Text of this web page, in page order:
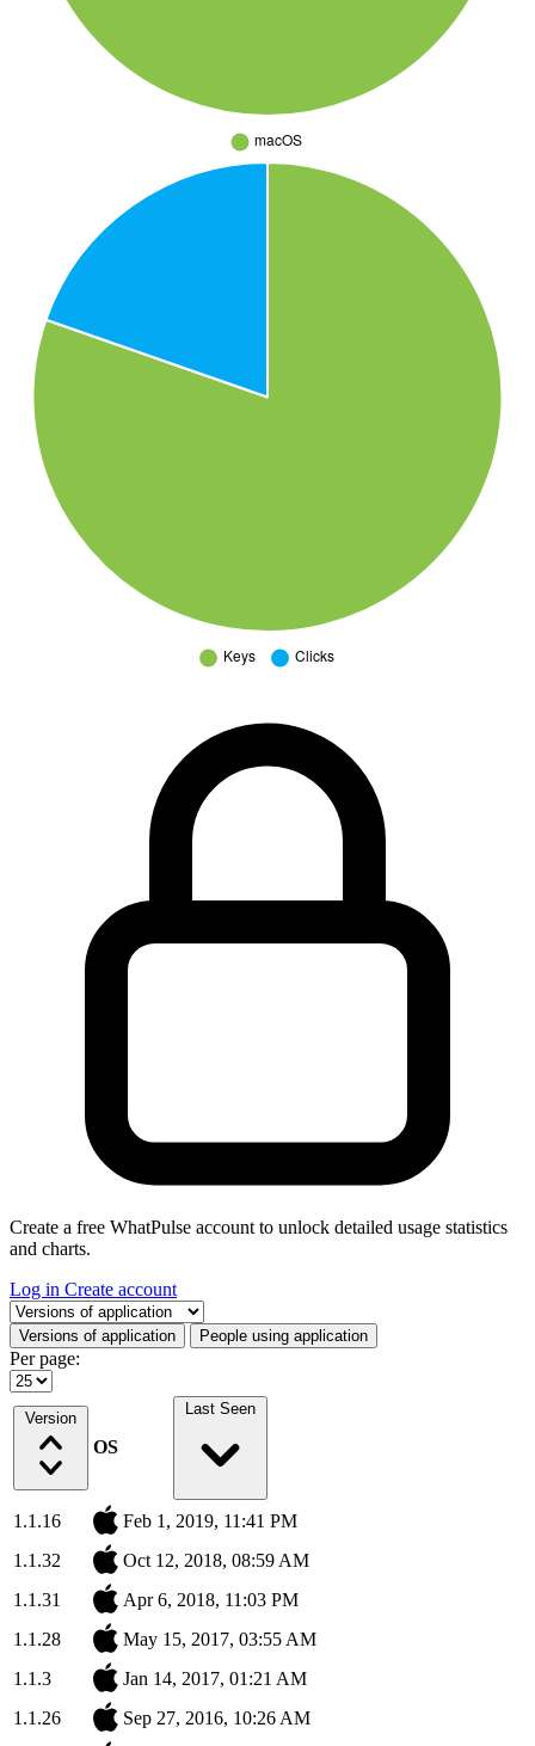
Create a free WhatPulse account to unlock detailed usage statistics
and charts.
Log in Create account
Select a tab
Versions of application People using application
Per page:
Version
OS
Last Seen
1.1.16
Feb 1, 2019, 11:41 PM
1.1.32
Oct 12, 2018, 08:59 AM
1.1.31
Apr 6, 2018, 11:03 PM
1.1.28
May 15, 2017, 03:55 AM
1.1.3
Jan 14, 2017, 01:21 AM
1.1.26
Sep 27, 2016, 10:26 AM